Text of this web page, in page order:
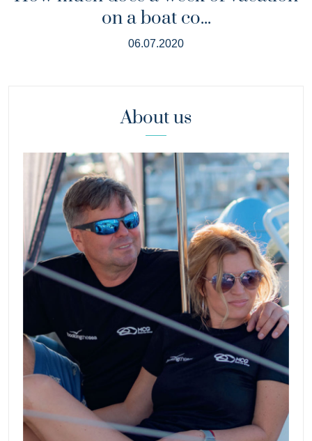
on a boat co...
06.07.2020
About us